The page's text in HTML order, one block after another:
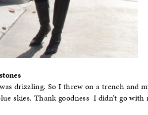
drizzling. So I threw on a trench and
skies. Thank goodness I didn’t go